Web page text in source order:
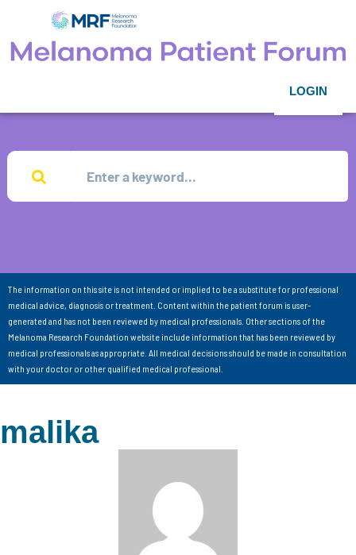
LOGIN
The information on this site is not intended or implied to be a substitute for professional
medical advice, diagnosis or treatment. Content within the patient forum is user-
generated and has not been reviewed by medical professionals. Other sections of the
Melanoma Research Foundation website include information that has been reviewed by
medical professionals as appropriate. All medical decisions should be made in consultation
with your doctor or other qualified medical professional.
malika